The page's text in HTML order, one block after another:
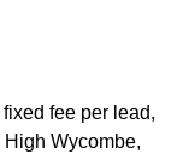
fee per lead,
Wycombe,